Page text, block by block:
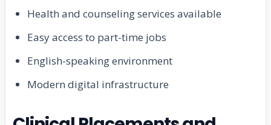
Health and counseling services available
Easy access to part-time jobs
English-speaking environment
Modern digital infrastructure